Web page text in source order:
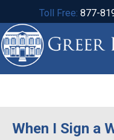
Toll Free: 877-
When I Sign a